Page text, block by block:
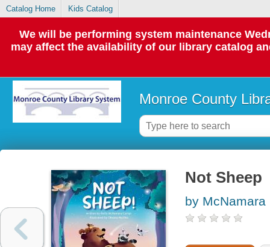
Catalog Home Kids Catalog
We will be performing system maintenance
may affect the availability of our library catalog
Monroe County
Not Sheep
by McNamara